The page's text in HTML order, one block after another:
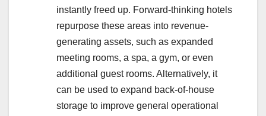
instantly freed up. Forward-thinking hotels
repurpose these areas into revenue-
generating assets, such as expanded
meeting rooms, a spa, a gym, or even
additional guest rooms. Alternatively, it
can be used to expand back-of-house
storage to improve general operational